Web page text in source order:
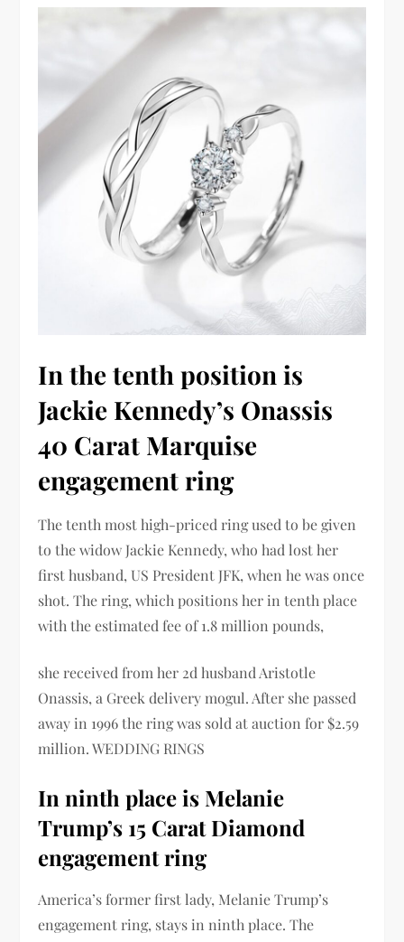
In the tenth position is
Jackie Kennedy’s Onassis
40 Carat Marquise
engagement ring
The tenth most high-priced ring used to be given
to the widow Jackie Kennedy, who had lost her
first husband, US President JFK, when he was once
shot. The ring, which positions her in tenth place
with the estimated fee of 1.8 million pounds,
she received from her 2d husband Aristotle
Onassis, a Greek delivery mogul. After she passed
away in 1996 the ring was sold at auction for $2.59
million. WEDDING RINGS
In ninth place is Melanie
Trump’s 15 Carat Diamond
engagement ring
America’s former first lady, Melanie Trump’s
engagement ring, stays in ninth place. The